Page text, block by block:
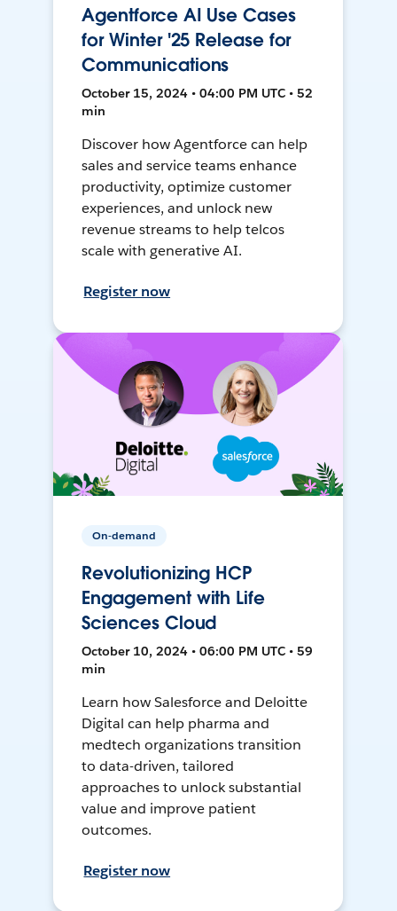
Agentforce AI Use Cases
for Winter '25 Release for
Communications
October 15, 2024 • 04:00 PM UTC • 52
min
Discover how Agentforce can help
sales and service teams enhance
productivity, optimize customer
experiences, and unlock new
revenue streams to help telcos
scale with generative AI.
Register now
On-demand
Revolutionizing HCP
Engagement with Life
Sciences Cloud
October 10, 2024 • 06:00 PM UTC • 59
min
Learn how Salesforce and Deloitte
Digital can help pharma and
medtech organizations transition
to data-driven, tailored
approaches to unlock substantial
value and improve patient
outcomes.
Register now